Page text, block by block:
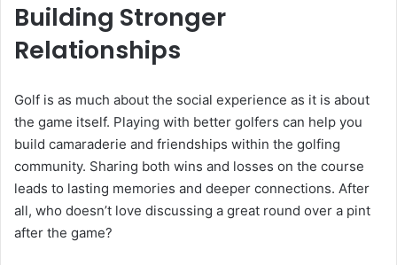
Building Stronger
Relationships
Golf is as much about the social experience as it is about
the game itself. Playing with better golfers can help you
build camaraderie and friendships within the golfing
community. Sharing both wins and losses on the course
leads to lasting memories and deeper connections. After
all, who doesn’t love discussing a great round over a pint
after the game?